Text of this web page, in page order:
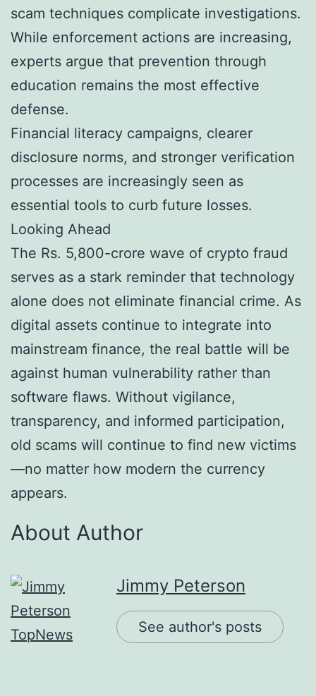
scam techniques complicate investigations.
While enforcement actions are increasing,
experts argue that prevention through
education remains the most effective
defense.
Financial literacy campaigns, clearer
disclosure norms, and stronger verification
processes are increasingly seen as
essential tools to curb future losses.
Looking Ahead
The Rs. 5,800-crore wave of crypto fraud
serves as a stark reminder that technology
alone does not eliminate financial crime. As
digital assets continue to integrate into
mainstream finance, the real battle will be
against human vulnerability rather than
software flaws. Without vigilance,
transparency, and informed participation,
old scams will continue to find new victims
—no matter how modern the currency
appears.
About Author
Jimmy Peterson
See author's posts